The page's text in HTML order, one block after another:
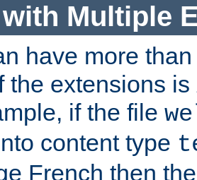
Multiple
have more
the extensions is
if the file
content type
French then